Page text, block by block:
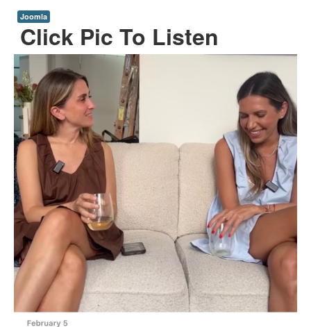
Joomla
Click Pic To Listen